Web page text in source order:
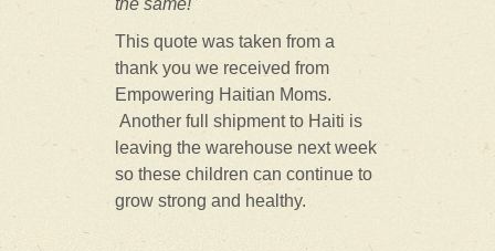
the same!"
This quote was taken from a
thank you we received from
Empowering Haitian Moms.
Another full shipment to Haiti is
leaving the warehouse next week
so these children can continue to
grow strong and healthy.